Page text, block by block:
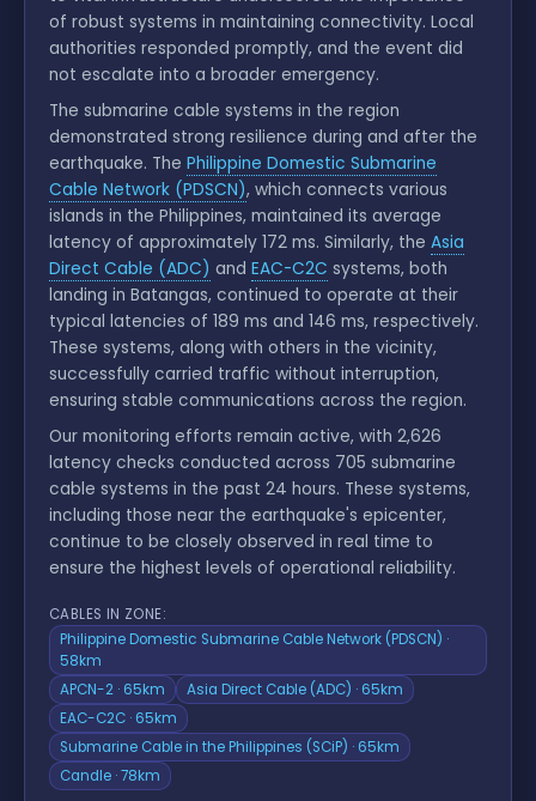
of robust systems in maintaining connectivity. Local
authorities responded promptly, and the event did
not escalate into a broader emergency.
The submarine cable systems in the region
demonstrated strong resilience during and after the
earthquake. The Philippine Domestic Submarine
Cable Network (PDSCN), which connects various
islands in the Philippines, maintained its average
latency of approximately 172 ms. Similarly, the Asia
Direct Cable (ADC) and EAC-C2C systems, both
landing in Batangas, continued to operate at their
typical latencies of 189 ms and 146 ms, respectively.
These systems, along with others in the vicinity,
successfully carried traffic without interruption,
ensuring stable communications across the region.
Our monitoring efforts remain active, with 2,626
latency checks conducted across 705 submarine
cable systems in the past 24 hours. These systems,
including those near the earthquake's epicenter,
continue to be closely observed in real time to
ensure the highest levels of operational reliability.
CABLES IN ZONE:
Philippine Domestic Submarine Cable Network (PDSCN) ·
58km
APCN-2 · 65km
Asia Direct Cable (ADC) · 65km
EAC-C2C · 65km
Submarine Cable in the Philippines (SCiP) · 65km
Candle · 78km